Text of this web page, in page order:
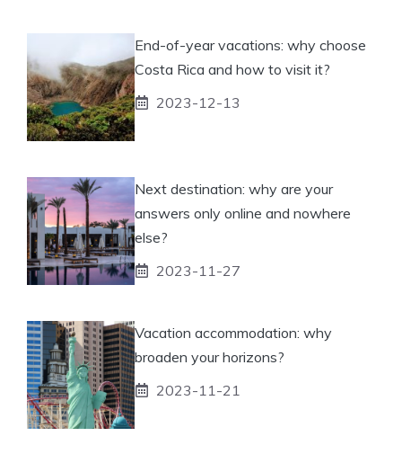
End-of-year vacations: why choose
Costa Rica and how to visit it?
2023-12-13
Next destination: why are your
answers only online and nowhere
else?
2023-11-27
Vacation accommodation: why
broaden your horizons?
2023-11-21